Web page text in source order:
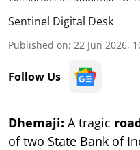
Sentinel Digital Desk
Published on: 22 Jun 2026,
Follow Us
Dhemaji: A tragic
of two State Bank of